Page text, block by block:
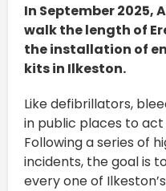
In September 2025,
walk the length of
the installation of
kits in Ilkeston.
Like defibrillators,
in public places to act
Following a series of
incidents, the goal is
every one of